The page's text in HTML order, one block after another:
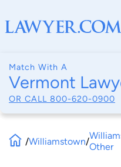
Match With A
Vermont
OR CALL 800-620-0900
/Williamstown/Other